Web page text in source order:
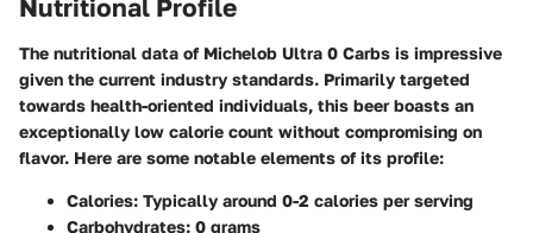
Nutritional Profile
The nutritional data of Michelob Ultra 0 Carbs is impressive
given the current industry standards. Primarily targeted
towards health-oriented individuals, this beer boasts an
exceptionally low calorie count without compromising on
flavor. Here are some notable elements of its profile:
Calories: Typically around 0-2 calories per serving
Carbohydrates: 0 grams